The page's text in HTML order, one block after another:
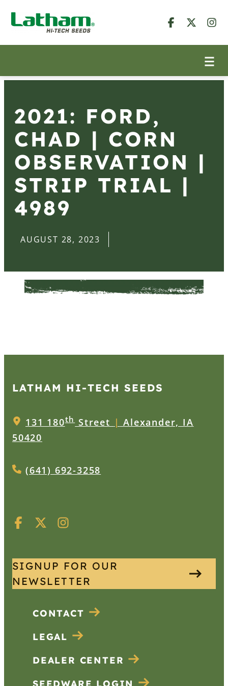
2021: FORD,
CHAD | CORN
OBSERVATION |
STRIP TRIAL |
4989
AUGUST 28, 2023
LATHAM HI‑TECH SEEDS
131 180thStreet | Alexander, IA
50420
(641) 692-3258
SIGNUP FOR OUR
NEWSLETTER
CONTACT
LEGAL
DEALER CENTER
SEEDWARE LOGIN